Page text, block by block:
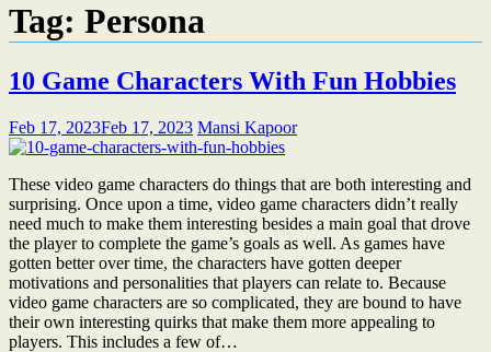
Tag: Persona
10 Game Characters With Fun Hobbies
Feb 17, 2023Feb 17, 2023 Mansi Kapoor
These video game characters do things that are both interesting and
surprising. Once upon a time, video game characters didn’t really
need much to make them interesting besides a main goal that drove
the player to complete the game’s goals as well. As games have
gotten better over time, the characters have gotten deeper
motivations and personalities that players can relate to. Because
video game characters are so complicated, they are bound to have
their own interesting quirks that make them more appealing to
players. This includes a few of…